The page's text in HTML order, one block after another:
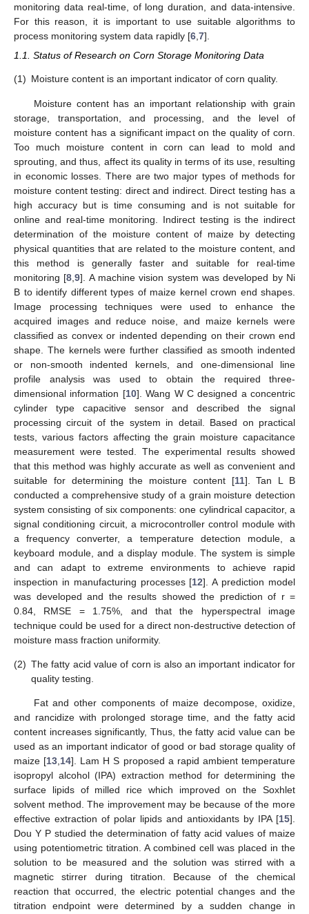
monitoring data real-time, of long duration, and data-intensive.
For this reason, it is important to use suitable algorithms to
process monitoring system data rapidly [6 7].
1.1. Status of Research on Corn Storage Monitoring Data
(1) Moisture content is an important indicator of corn quality.
Moisture content has an important relationship with grain
storage, transportation, and processing, and the level of
moisture content has a significant impact on the quality of corn.
Too much moisture content in corn can lead to mold and
sprouting, and thus, affect its quality in terms of its use, resulting
in economic losses. There are two major types of methods for
moisture content testing: direct and indirect. Direct testing has a
high accuracy but is time consuming and is not suitable for
online and real-time monitoring. Indirect testing is the indirect
determination of the moisture content of maize by detecting
physical quantities that are related to the moisture content, and
this method is generally faster and suitable for real-time
monitoring [8 ,9]. A machine vision system was developed by Ni
B to identify different types of maize kernel crown end shapes.
Image processing techniques were used to enhance the
acquired images and reduce noise, and maize kernels were
classified as convex or indented depending on their crown end
shape. The kernels were further classified as smooth indented
or non-smooth indented kernels, and one-dimensional line
profile analysis was used to obtain the required three-
dimensional information [10]. Wang W C designed a concentric
cylinder type capacitive sensor and described the signal
processing circuit of the system in detail. Based on practical
tests, various factors affecting the grain moisture capacitance
measurement were tested. The experimental results showed
that this method was highly accurate as well as convenient and
suitable for determining the moisture content [11]. Tan L B
conducted a comprehensive study of a grain moisture detection
system consisting of six components: one cylindrical capacitor, a
signal conditioning circuit, a microcontroller control module with
a frequency converter, a temperature detection module, a
keyboard module, and a display module. The system is simple
and can adapt to extreme environments to achieve rapid
inspection in manufacturing processes [12]. A prediction model
was developed and the results showed the prediction of r =
0.84, RMSE = 1.75%, and that the hyperspectral image
technique could be used for a direct non-destructive detection of
moisture mass fraction uniformity.
(2) The fatty acid value of corn is also an important indicator for
quality testing.
Fat and other components of maize decompose, oxidize,
and rancidize with prolonged storage time, and the fatty acid
content increases significantly, Thus, the fatty acid value can be
used as an important indicator of good or bad storage quality of
maize [13 14]. Lam H S proposed a rapid ambient temperature
isopropyl alcohol (IPA) extraction method for determining the
surface lipids of milled rice which improved on the Soxhlet
solvent method. The improvement may be because of the more
effective extraction of polar lipids and antioxidants by IPA [15].
Dou Y P studied the determination of fatty acid values of maize
using potentiometric titration. A combined cell was placed in the
solution to be measured and the solution was stirred with a
magnetic stirrer during titration. Because of the chemical
reaction that occurred, the electric potential changes and the
titration endpoint were determined by a sudden change in